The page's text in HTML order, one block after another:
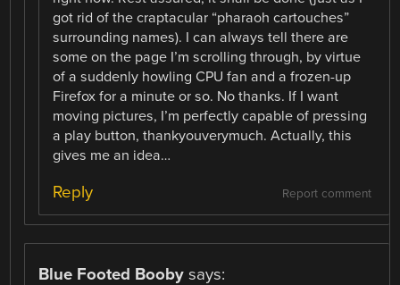
got rid of the craptacular “pharaoh cartouches”
surrounding names). I can always tell there are
some on the page I’m scrolling through, by virtue
of a suddenly howling CPU fan and a frozen-up
Firefox for a minute or so. No thanks. If I want
moving pictures, I’m perfectly capable of pressing
a play button, thankyouverymuch. Actually, this
gives me an idea…
Report comment
Reply
Blue Footed Booby says: